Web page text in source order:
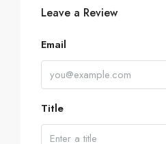
Leave a Review
Email
Title